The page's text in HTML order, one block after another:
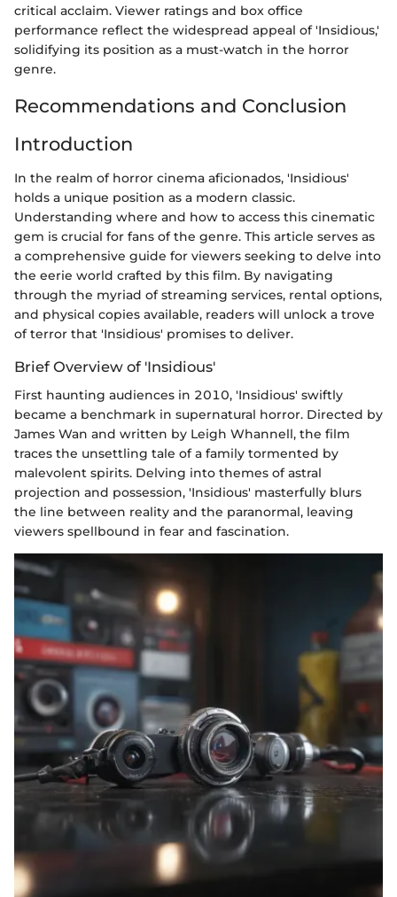
critical acclaim. Viewer ratings and box office
performance reflect the widespread appeal of 'Insidious,'
solidifying its position as a must-watch in the horror
genre.
Recommendations and Conclusion
Introduction
In the realm of horror cinema aficionados, 'Insidious'
holds a unique position as a modern classic.
Understanding where and how to access this cinematic
gem is crucial for fans of the genre. This article serves as
a comprehensive guide for viewers seeking to delve into
the eerie world crafted by this film. By navigating
through the myriad of streaming services, rental options,
and physical copies available, readers will unlock a trove
of terror that 'Insidious' promises to deliver.
Brief Overview of 'Insidious'
First haunting audiences in 2010, 'Insidious' swiftly
became a benchmark in supernatural horror. Directed by
James Wan and written by Leigh Whannell, the film
traces the unsettling tale of a family tormented by
malevolent spirits. Delving into themes of astral
projection and possession, 'Insidious' masterfully blurs
the line between reality and the paranormal, leaving
viewers spellbound in fear and fascination.